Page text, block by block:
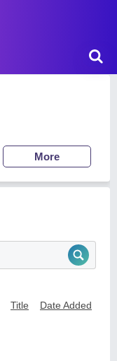
More
Title Date Added